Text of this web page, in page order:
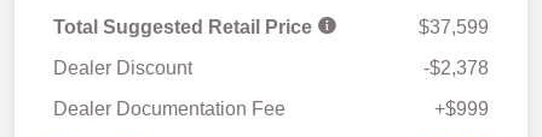
Total Suggested Retail Price
$37,599
Dealer Discount
-$2,378
Dealer Documentation Fee
+$999